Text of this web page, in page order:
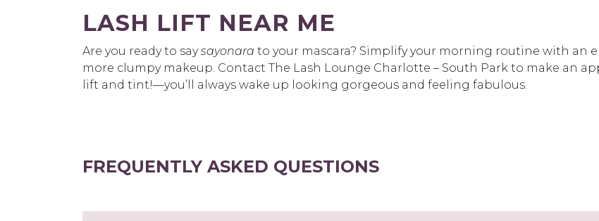
LASH LIFT NEAR ME
Are you ready to saysayonara to your mascara? Simplify your morning routine with an
more clumpy makeup. Contact The Lash Lounge Charlotte – South Park to make an
lift and tint!—you’ll always wake up looking gorgeous and feeling fabulous.
FREQUENTLY ASKED QUESTIONS